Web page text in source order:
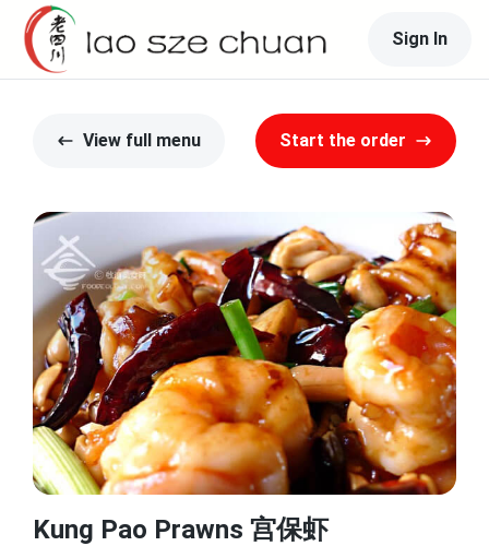
Sign In
View full menu Start the order
Kung Pao Prawns 宫保虾